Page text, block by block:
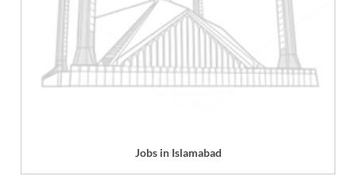
Jobs in Islamabad